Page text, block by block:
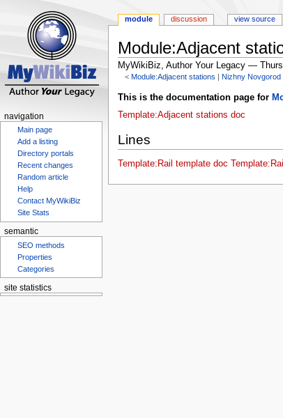
Module:Adjacent
MyWikiBiz, Author Your Legacy —
< Module:Adjacent stations Nizhny Novgorod
Jump
to
Jump
to
This is the documentation page for
Template:Adjacent stations doc
Lines
Template:Rail template doc
module discussion view source
navigation
Main page
Add a listing
Directory portals
Recent changes
Random article
Help
Contact MyWikiBiz
semantic
Properties
Categories
site statistics